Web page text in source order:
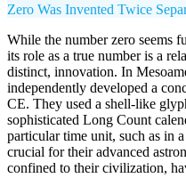
Zero Was Invented Twice
While the number zero seems
its role as a true number is a
distinct, innovation. In
independently developed a
CE. They used a shell-like
sophisticated Long Count
particular time unit, such as in
crucial for their advanced
confined to their civilization,